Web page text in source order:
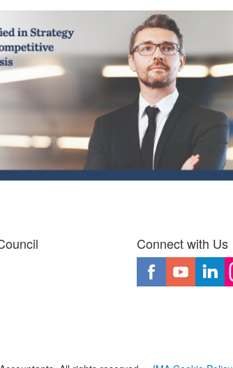
Connect with Us